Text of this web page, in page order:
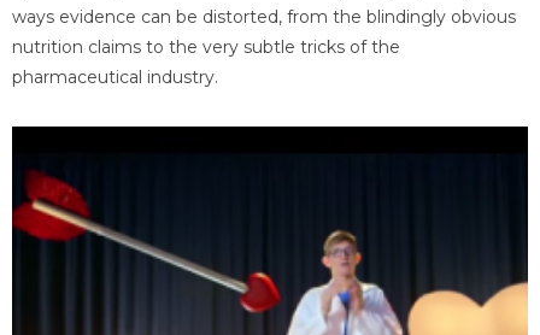
ways evidence can be distorted, from the blindingly obvious
nutrition claims to the very subtle tricks of the
pharmaceutical industry.